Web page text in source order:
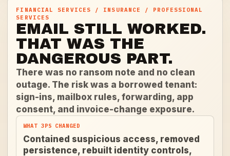
FINANCIAL SERVICES / INSURANCE / PROFESSIONAL
SERVICES
EMAIL STILL WORKED.
THAT WAS THE
DANGEROUS PART.
There was no ransom note and no clean
outage. The risk was a borrowed tenant:
sign-ins, mailbox rules, forwarding, app
consent, and invoice-change exposure.
WHAT 3PS CHANGED
Contained suspicious access, removed
persistence, rebuilt identity controls,